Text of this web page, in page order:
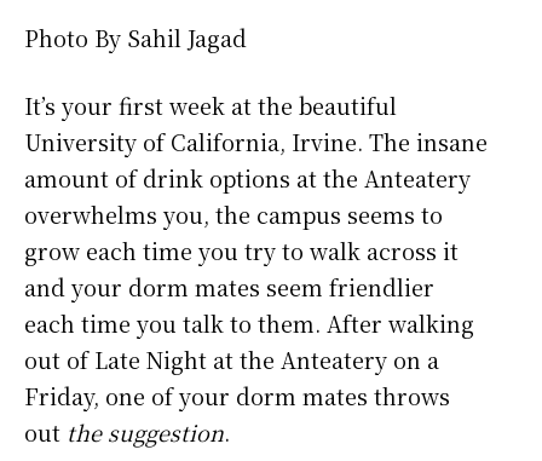
Photo By Sahil Jagad
It’s your first week at the beautiful
University of California, Irvine. The insane
amount of drink options at the Anteatery
overwhelms you, the campus seems to
grow each time you try to walk across it
and your dorm mates seem friendlier
each time you talk to them. After walking
out of Late Night at the Anteatery on a
Friday, one of your dorm mates throws
out the suggestion.